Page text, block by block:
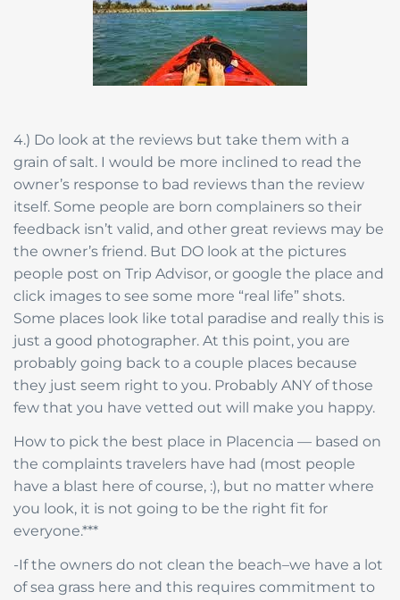
4.) Do look at the reviews but take them with a
grain of salt. I would be more inclined to read the
owner’s response to bad reviews than the review
itself. Some people are born complainers so their
feedback isn’t valid, and other great reviews may be
the owner’s friend. But DO look at the pictures
people post on Trip Advisor, or google the place and
click images to see some more “real life” shots.
Some places look like total paradise and really this is
just a good photographer. At this point, you are
probably going back to a couple places because
they just seem right to you. Probably ANY of those
few that you have vetted out will make you happy.
How to pick the best place in Placencia — based on
the complaints travelers have had (most people
have a blast here of course, :), but no matter where
you look, it is not going to be the right fit for
everyone.***
-If the owners do not clean the beach–we have a lot
of sea grass here and this requires commitment to